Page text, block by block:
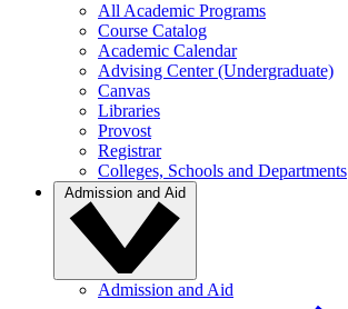
All Academic Programs
Course Catalog
Academic Calendar
Advising Center (Undergraduate)
Canvas
Libraries
Provost
Registrar
Colleges, Schools and Departments
Admission and Aid
Admission and Aid